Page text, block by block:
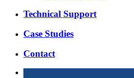
Technical Support
Case Studies
Contact